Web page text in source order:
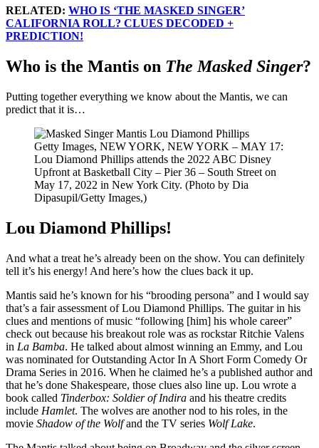
RELATED: WHO IS ‘THE MASKED SINGER’
CALIFORNIA ROLL? CLUES DECODED +
PREDICTION!
Who is the Mantis on The Masked Singer?
Putting together everything we know about the Mantis, we can
predict that it is…
Getty Images, NEW YORK, NEW YORK – MAY 17:
Lou Diamond Phillips attends the 2022 ABC Disney
Upfront at Basketball City – Pier 36 – South Street on
May 17, 2022 in New York City. (Photo by Dia
Dipasupil/Getty Images,)
Lou Diamond Phillips!
And what a treat he’s already been on the show. You can definitely
tell it’s his energy! And here’s how the clues back it up.
Mantis said he’s known for his “brooding persona” and I would say
that’s a fair assessment of Lou Diamond Phillips. The guitar in his
clues and mentions of music “following [him] his whole career”
check out because his breakout role was as rockstar Ritchie Valens
in La Bamba. He talked about almost winning an Emmy, and Lou
was nominated for Outstanding Actor In A Short Form Comedy Or
Drama Series in 2016. When he claimed he’s a published author and
that he’s done Shakespeare, those clues also line up. Lou wrote a
book called Tinderbox: Soldier of Indira and his theatre credits
include Hamlet. The wolves are another nod to his roles, in the
movie Shadow of the Wolfand the TV series Wolf Lake.